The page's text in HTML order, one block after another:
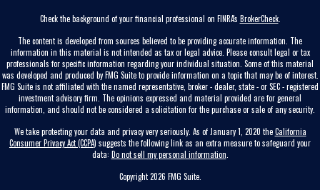
Check the background of your financial professional on FINRA's BrokerCheck.
The content is developed from sources believed to be providing accurate information. The
information in this material is not intended as tax or legal advice. Please consult legal or tax
professionals for specific information regarding your individual situation. Some of this material
was developed and produced by FMG Suite to provide information on a topic that may be of interest.
FMG Suite is not affiliated with the named representative, broker - dealer, state - or SEC - registered
investment advisory firm. The opinions expressed and material provided are for general
information, and should not be considered a solicitation for the purchase or sale of any security.
We take protecting your data and privacy very seriously. As of January 1, 2020 theCalifornia
Consumer Privacy Act (CCPA) suggests the following link as an extra measure to safeguard your
data: Do not sell my personal information.
Copyright 2026 FMG Suite.